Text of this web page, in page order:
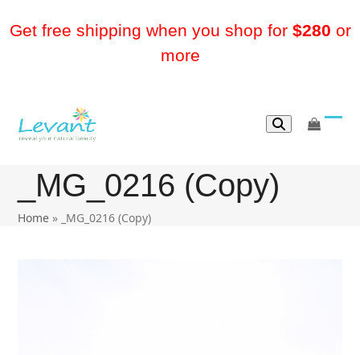
Get free shipping when you shop for $280 or
more
go
_MG_0216 (Copy)
Home » _MG_0216 (Copy)